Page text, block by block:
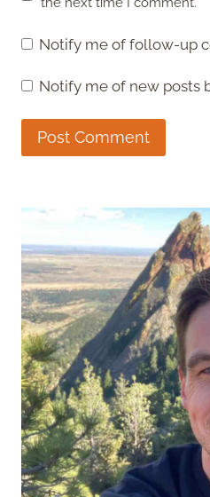
Notify me of follow-up
Notify me of new posts